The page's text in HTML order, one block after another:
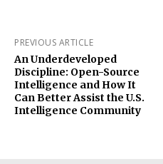
PREVIOUS ARTICLE
An Underdeveloped
Discipline: Open-Source
Intelligence and How It
Can Better Assist the U.S.
Intelligence Community